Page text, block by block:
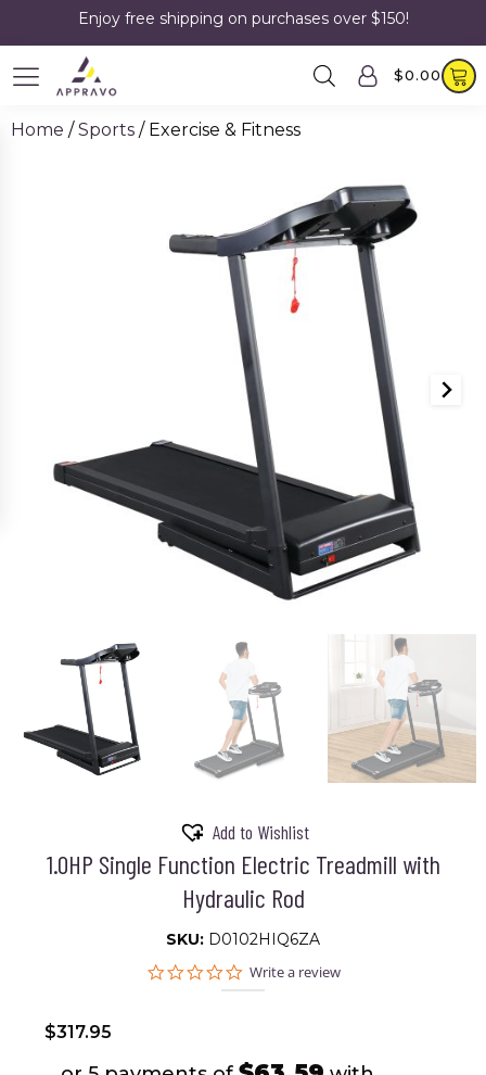
Enjoy free shipping on purchases over $150!
$0.00
Home /Sports / Exercise & Fitness
Add to Wishlist
1.0HP Single Function Electric Treadmill with
Hydraulic Rod
SKU: D0102HIQ6ZA
0.0
Write a review
$317.95